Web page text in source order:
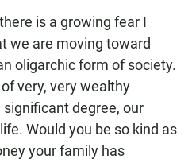
is a growing fear I
we are moving toward
oligarchic form of society.
very, very wealthy
degree, our
Would you be so kind as
your family has